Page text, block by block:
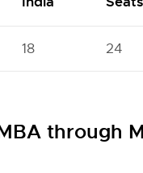
18 24
through